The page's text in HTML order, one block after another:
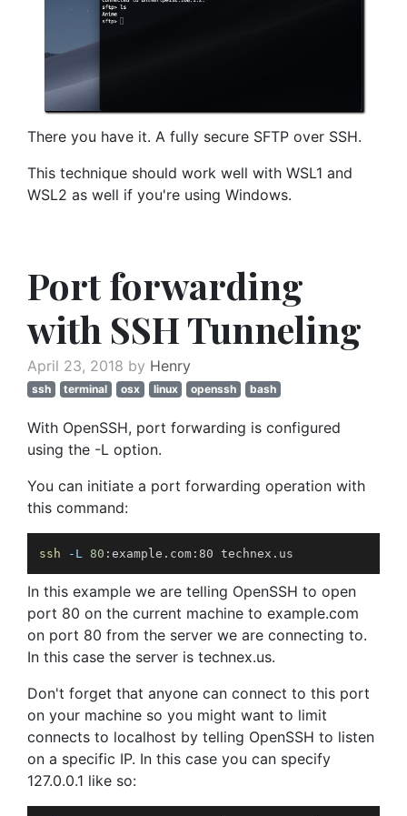
There you have it. A fully secure SFTP over SSH.
This technique should work well with WSL1 and
WSL2 as well if you're using Windows.
Port forwarding
with SSH Tunneling
April 23, 2018 by Henry
ssh terminal osx linux openssh bash
With OpenSSH, port forwarding is configured
using the -L option.
You can initiate a port forwarding operation with
this command:
ssh -L 80 :example.com:80 technex.us
In this example we are telling OpenSSH to open
port 80 on the current machine to example.com
on port 80 from the server we are connecting to.
In this case the server is technex.us.
Don't forget that anyone can connect to this port
on your machine so you might want to limit
connects to localhost by telling OpenSSH to listen
on a specific IP. In this case you can specify
127.0.0.1 like so: